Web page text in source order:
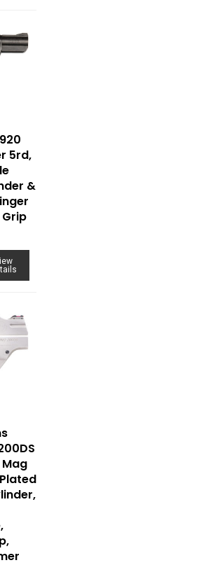
5rd,
&